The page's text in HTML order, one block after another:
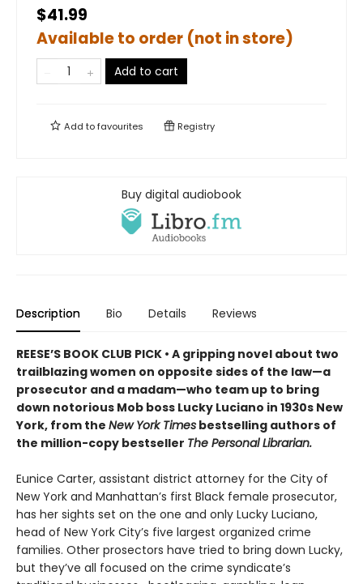
$41.99
Available to order (not in store)
Add to cart
Add tofavourites Registry
Buy digital audiobook
Description Bio Details Reviews
REESE’S BOOK CLUB PICK • A gripping novel about two
trailblazing women on opposite sides of the law—a
prosecutor and a madam—who team up to bring
down notorious Mob boss Lucky Luciano in 1930s New
York, from the New York Times bestselling authors of
the million-copy bestseller The Personal Librarian.
Eunice Carter, assistant district attorney for the City of
New York and Manhattan’s first Black female prosecutor,
has her sights set on the one and only Lucky Luciano,
head of New York City’s five largest organized crime
families. Other prosectors have tried to bring down Lucky,
but they’ve all focused on the crime syndicate’s